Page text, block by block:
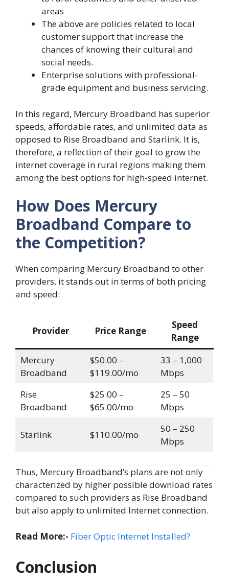
areas
The above are policies related to local
customer support that increase the
chances of knowing their cultural and
social needs.
Enterprise solutions with professional-
grade equipment and business servicing.
In this regard, Mercury Broadband has superior
speeds, affordable rates, and unlimited data as
opposed to Rise Broadband and Starlink. It is,
therefore, a reflection of their goal to grow the
internet coverage in rural regions making them
among the best options for high-speed internet.
How Does Mercury
Broadband Compare to
the Competition?
When comparing Mercury Broadband to other
providers, it stands out in terms of both pricing
and speed:
Provider Price Range
Speed
Range
Mercury
Broadband
$50.00 –
$119.00/mo
33 – 1,000
Mbps
Rise
Broadband
$25.00 –
$65.00/mo
25 – 50
Mbps
Starlink $110.00/mo
50 – 250
Mbps
Thus, Mercury Broadband’s plans are not only
characterized by higher possible download rates
compared to such providers as Rise Broadband
but also apply to unlimited Internet connection.
Read More:- Fiber Optic Internet Installed?
Conclusion